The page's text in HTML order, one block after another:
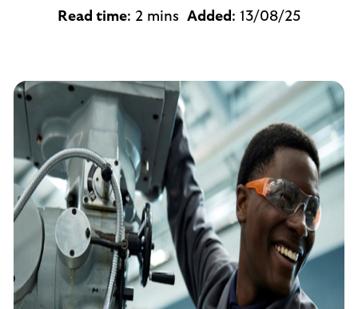
Read time: 2 mins Added : 13/08/25